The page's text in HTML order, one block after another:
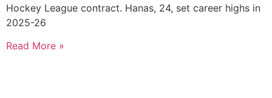
Hockey League contract. Hanas, 24, set career highs in
2025-26
Read More »